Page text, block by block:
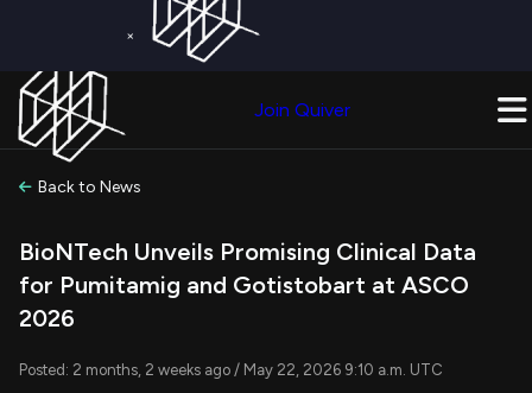
×
Join Quiver
Back to News
BioNTech Unveils Promising Clinical Data
for Pumitamig and Gotistobart at ASCO
2026
Posted: 2 months, 2 weeks ago / May 22, 2026 9:10 a.m. UTC